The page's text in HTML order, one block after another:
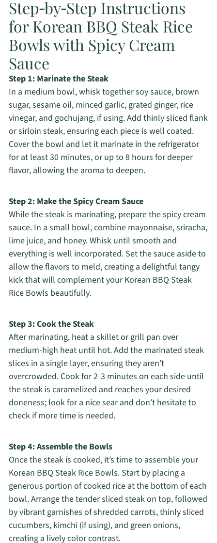
Step‑by‑Step Instructions
for Korean BBQ Steak Rice
Bowls with Spicy Cream
Sauce
Step 1: Marinate the Steak
In a medium bowl, whisk together soy sauce, brown
sugar, sesame oil, minced garlic, grated ginger, rice
vinegar, and gochujang, if using. Add thinly sliced flank
or sirloin steak, ensuring each piece is well coated.
Cover the bowl and let it marinate in the refrigerator
for at least 30 minutes, or up to 8 hours for deeper
flavor, allowing the aroma to deepen.
Step 2: Make the Spicy Cream Sauce
While the steak is marinating, prepare the spicy cream
sauce. In a small bowl, combine mayonnaise, sriracha,
lime juice, and honey. Whisk until smooth and
everything is well incorporated. Set the sauce aside to
allow the flavors to meld, creating a delightful tangy
kick that will complement your Korean BBQ Steak
Rice Bowls beautifully.
Step 3: Cook the Steak
After marinating, heat a skillet or grill pan over
medium-high heat until hot. Add the marinated steak
slices in a single layer, ensuring they aren’t
overcrowded. Cook for 2-3 minutes on each side until
the steak is caramelized and reaches your desired
doneness; look for a nice sear and don’t hesitate to
check if more time is needed.
Step 4: Assemble the Bowls
Once the steak is cooked, it’s time to assemble your
Korean BBQ Steak Rice Bowls. Start by placing a
generous portion of cooked rice at the bottom of each
bowl. Arrange the tender sliced steak on top, followed
by vibrant garnishes of shredded carrots, thinly sliced
cucumbers, kimchi (if using), and green onions,
creating a lively color contrast.